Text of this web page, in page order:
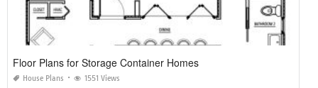
Floor Plans for Storage Container Homes
House Plans 1551 Views